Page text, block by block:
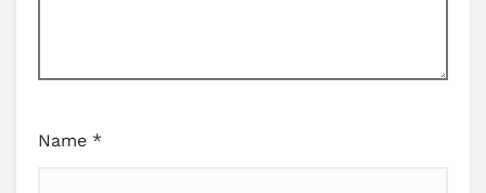
Name *